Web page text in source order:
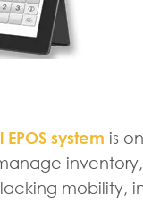
EPOS system is
lacking